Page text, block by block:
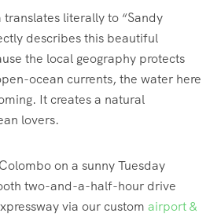
literally to “Sandy
describes this beautiful
the local geography protects
ocean currents, the water here
It creates a natural
lovers.
on a sunny Tuesday
two-and-a-half-hour drive
via our custom airport &